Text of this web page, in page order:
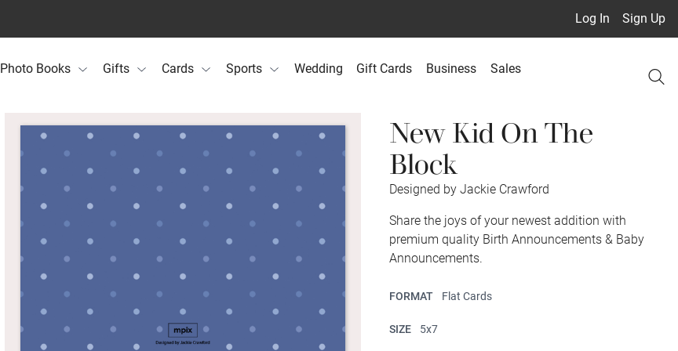
Log In Sign Up
Photo Books Gifts Cards Sports Wedding Gift Cards Business Sales
New Kid On The
Block
Designed by Jackie Crawford
Share the joys of your newest addition with
premium quality Birth Announcements & Baby
Announcements.
FORMAT Flat Cards
SIZE 5x7